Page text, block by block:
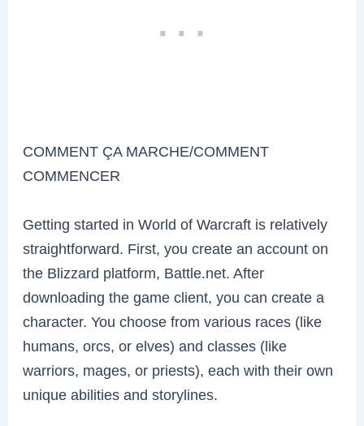
COMMENT ÇA MARCHE/COMMENT
COMMENCER
Getting started in World of Warcraft is relatively
straightforward. First, you create an account on
the Blizzard platform, Battle.net. After
downloading the game client, you can create a
character. You choose from various races (like
humans, orcs, or elves) and classes (like
warriors, mages, or priests), each with their own
unique abilities and storylines.